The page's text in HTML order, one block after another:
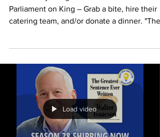
AOK Today: Do good and eat well with
Parliament on King – Grab a bite, hire their
people who...
Load video